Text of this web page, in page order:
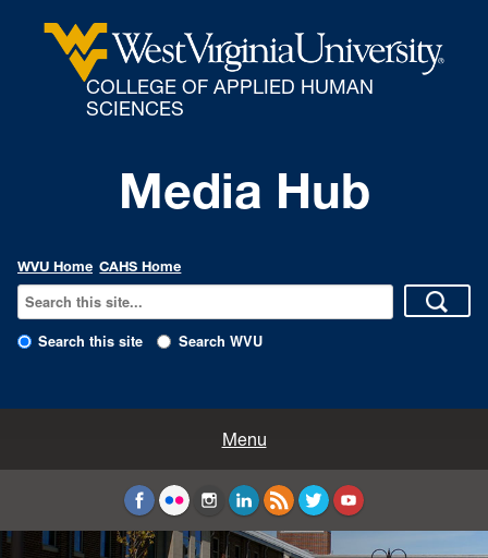
COLLEGE OF APPLIED HUMAN
SCIENCES
Media Hub
WVU Home CAHS Home
Search this site Search WVU
Menu
Education and Counseling